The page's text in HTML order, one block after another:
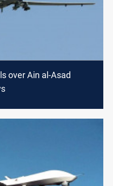
over Ain al-Asad